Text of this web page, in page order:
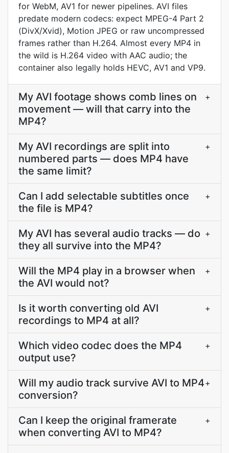
for WebM, AV1 for newer pipelines. AVI files
predate modern codecs: expect MPEG-4 Part 2
(DivX/Xvid), Motion JPEG or raw uncompressed
frames rather than H.264. Almost every MP4 in
the wild is H.264 video with AAC audio; the
container also legally holds HEVC, AV1 and VP9.
My AVI footage shows comb lines on
movement — will that carry into the
MP4?
+
My AVI recordings are split into
numbered parts — does MP4 have
the same limit?
+
Can I add selectable subtitles once
the file is MP4?
+
My AVI has several audio tracks — do
they all survive into the MP4?
+
Will the MP4 play in a browser when
the AVI would not?
+
Is it worth converting old AVI
recordings to MP4 at all?
+
Which video codec does the MP4
output use?
+
Will my audio track survive AVI to MP4
conversion?
+
Can I keep the original framerate
when converting AVI to MP4?
+